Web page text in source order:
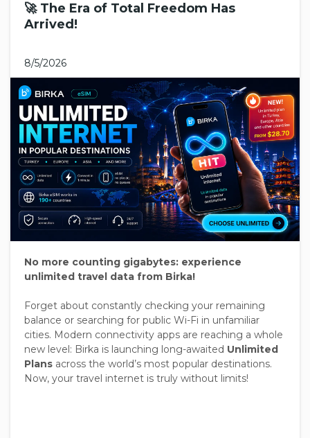
🚀 The Era of Total Freedom Has
Arrived!
8/5/2026
No more counting gigabytes: experience
unlimited travel data from Birka!
Forget about constantly checking your remaining
balance or searching for public Wi-Fi in unfamiliar
cities. Modern connectivity apps are reaching a whole
new level: Birka is launching long-awaited Unlimited
Plans across the world’s most popular destinations.
Now, your travel internet is truly without limits!